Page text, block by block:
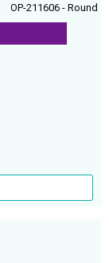
OP-211606 - Round